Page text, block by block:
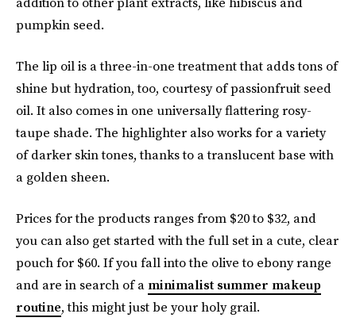
pumpkin seed.
The lip oil is a three-in-one treatment that adds tons of
shine but hydration, too, courtesy of passionfruit seed
oil. It also comes in one universally flattering rosy-
taupe shade. The highlighter also works for a variety
of darker skin tones, thanks to a translucent base with
a golden sheen.
Prices for the products ranges from $20 to $32, and
you can also get started with the full set in a cute, clear
pouch for $60. If you fall into the olive to ebony range
and are in search of a minimalist summer makeup
routine, this might just be your holy grail.